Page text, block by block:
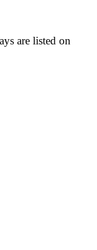
are listed on